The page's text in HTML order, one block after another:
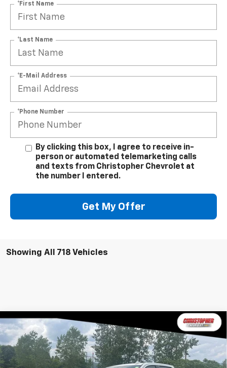
*First Name
*Last Name
*E-Mail Address
*Phone Number
By clicking this box, I agree to receive in-
person or automated telemarketing calls
and texts from Christopher Chevrolet at
the number I entered.
Get My Offer
Showing All 718 Vehicles
New 2026Chevrolet Silverado 2500 HD
Country
Special Offer
Price Drop
Christopher Chevrolet
Window
Sticker
$86,960
DELLA PRICE
Less
Compare Vehicle